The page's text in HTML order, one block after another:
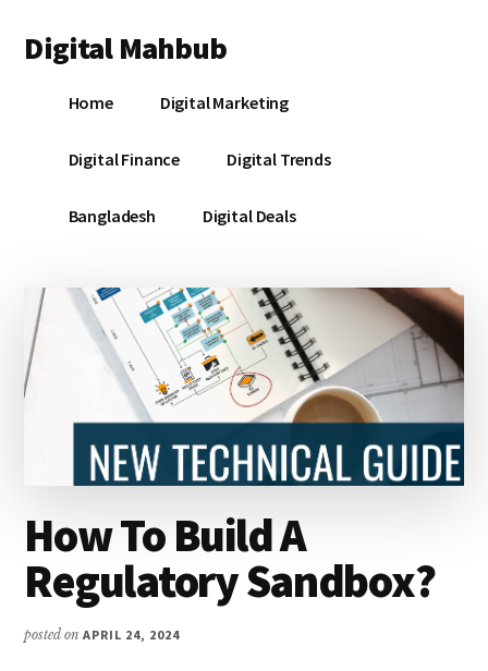
main
primary
footer
menu
Digital Mahbub
DigitalHome Digital Marketing
Digital Finance Digital Trends
Bangladesh Digital Deals
How To Build A
Regulatory Sandbox?
posted onAPRIL 24, 2024